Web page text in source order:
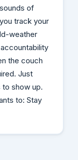
of
track your
weather
the couch
Just
to show up.
to: Stay